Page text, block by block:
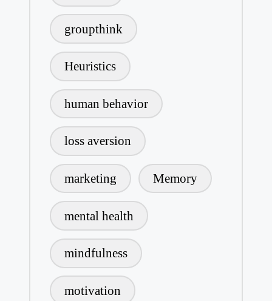
groupthink
Heuristics
human behavior
loss aversion
marketing Memory
mental health
mindfulness
motivation